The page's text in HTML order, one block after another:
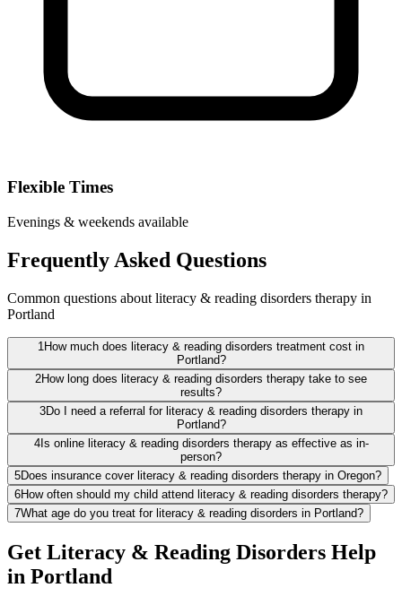
Flexible Times
Evenings & weekends available
Frequently Asked Questions
Common questions about literacy & reading disorders therapy in
Portland
1 How much does literacy & reading disorders treatment cost in
Portland?
2How long does literacy & reading disorders therapy take to see
results?
3Do I need a referral for literacy & reading disorders therapy in
Portland?
4Is online literacy & reading disorders therapy as effective as in-
person?
5Does insurance cover literacy & reading disorders therapy in Oregon?
6How often should my child attend literacy & reading disorders therapy?
7What age do you treat for literacy & reading disorders in Portland?
Get Literacy & Reading Disorders Help
in Portland